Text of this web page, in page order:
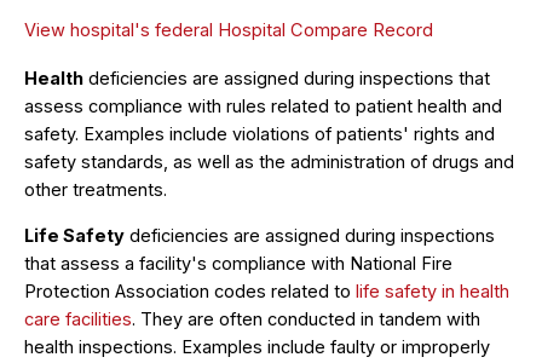
View hospital's federal Hospital Compare Record
Health deficiencies are assigned during inspections that
assess compliance with rules related to patient health and
safety. Examples include violations of patients' rights and
safety standards, as well as the administration of drugs and
other treatments.
Life Safety deficiencies are assigned during inspections
that assess a facility's compliance with National Fire
Protection Association codes related to life safety in health
care facilities. They are often conducted in tandem with
health inspections. Examples include faulty or improperly